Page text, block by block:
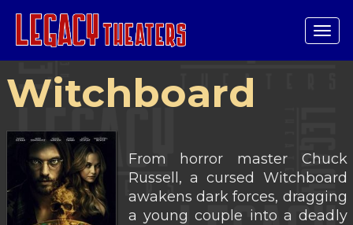
Witchboard
From horror master Chuck
Russell, a cursed Witchboard
awakens dark forces, dragging
a young couple into a deadly